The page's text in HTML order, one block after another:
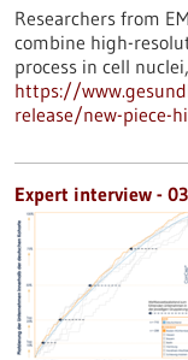
Researchers from
combine high-
process in cell
https://
release/new-piece-
Expert interview -